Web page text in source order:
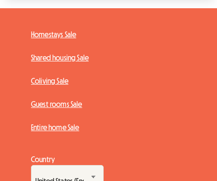
Homestays Sale
Shared housing Sale
Coliving Sale
Guest rooms Sale
Entire home Sale
Country